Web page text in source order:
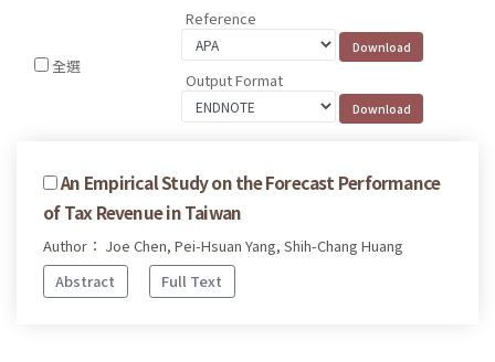
全選
Reference
Output Format
An Empirical Study on the Forecast Performance
of Tax Revenue in Taiwan
Author： Joe Chen, Pei-Hsuan Yang, Shih-Chang Huang
Abstract
Full Text